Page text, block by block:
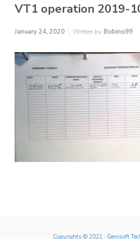
VT1 operation 2019-
January 24, 2020 Written by Bobino99
Copyrights © 2021 · Genisoft